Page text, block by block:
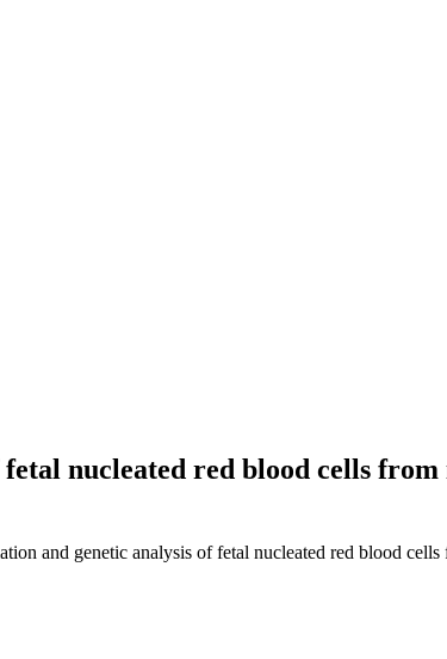
nucleated red blood cells
and genetic analysis of fetal nucleated red blood